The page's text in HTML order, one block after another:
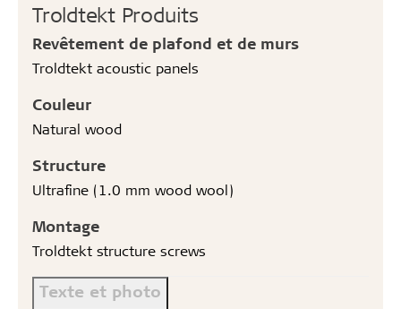
Troldtekt Produits
Revêtement de plafond et de murs
Troldtekt acoustic panels
Couleur
Natural wood
Structure
Ultrafine (1.0 mm wood wool)
Montage
Troldtekt structure screws
Texte et photo